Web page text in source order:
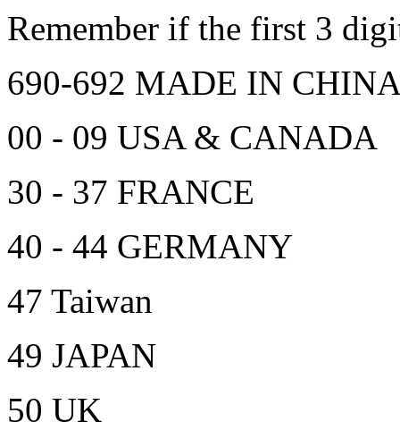
Remember if the first 3
690-692 MADE IN
00 - 09 USA & CANADA
30 - 37 FRANCE
40 - 44 GERMANY
47 Taiwan
49 JAPAN
50 UK